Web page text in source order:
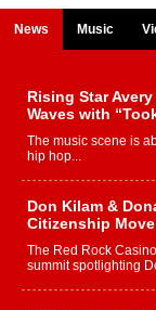
News Music
Rising Star
Waves with
The music scene is
hip hop...
Don Kilam &
Citizenship
The Red Rock
summit spotlighting